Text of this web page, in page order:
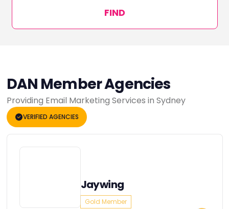
FIND
DAN Member Agencies
Providing Email Marketing Services in Sydney
VERIFIED AGENCIES
Jaywing
Gold Member